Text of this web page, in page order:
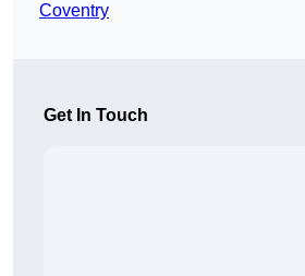
Coventry
Get In Touch